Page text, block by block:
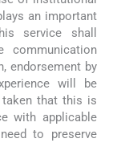
an important
service shall
endorsement by
will be
taken that this is
with applicable
to preserve